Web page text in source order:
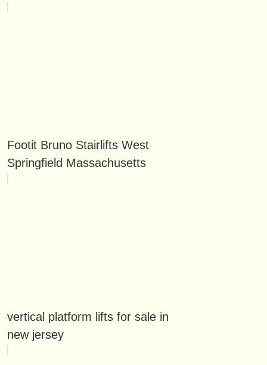
Footit Bruno Stairlifts West
Springfield Massachusetts
vertical platform lifts for sale in
new jersey